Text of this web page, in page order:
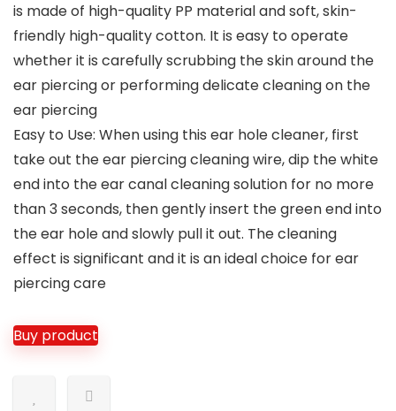
is made of high-quality PP material and soft, skin-
friendly high-quality cotton. It is easy to operate
whether it is carefully scrubbing the skin around the
ear piercing or performing delicate cleaning on the
ear piercing
Easy to Use: When using this ear hole cleaner, first
take out the ear piercing cleaning wire, dip the white
end into the ear canal cleaning solution for no more
than 3 seconds, then gently insert the green end into
the ear hole and slowly pull it out. The cleaning
effect is significant and it is an ideal choice for ear
piercing care
Buy product